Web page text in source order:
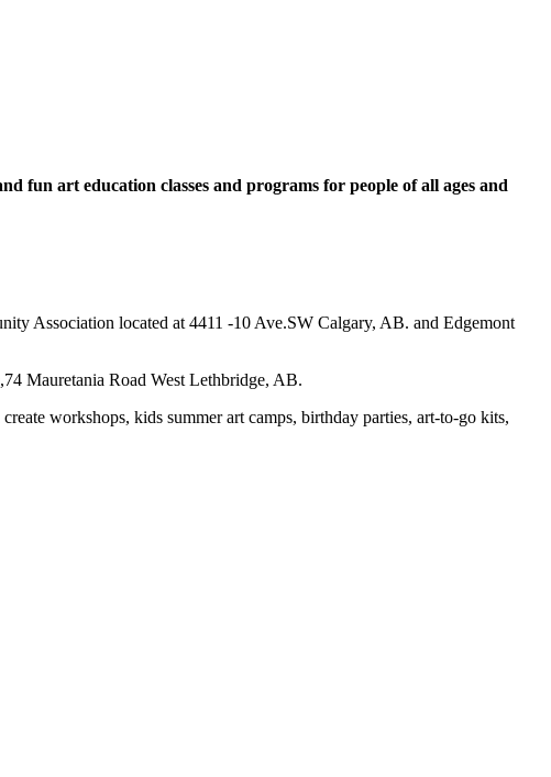
fun art education classes and programs for people of all ages and
Association located at 4411 -10 Ave.SW Calgary, AB. and Edgemont
Mauretania Road West Lethbridge, AB.
workshops, kids summer art camps, birthday parties, art-to-go kits,